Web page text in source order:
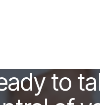
to